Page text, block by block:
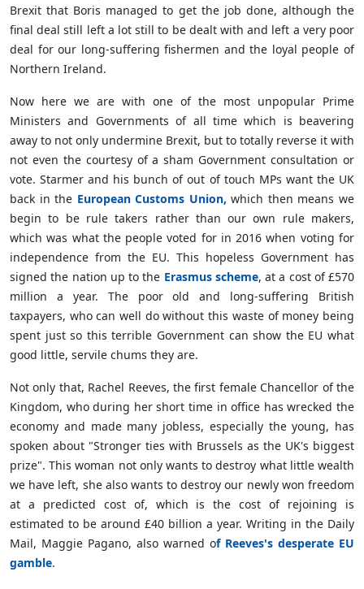
Brexit that Boris managed to get the job done, although the
final deal still left a lot still to be dealt with and left a very poor
deal for our long-suffering fishermen and the loyal people of
Northern Ireland.
Now here we are with one of the most unpopular Prime
Ministers and Governments of all time which is beavering
away to not only undermine Brexit, but to totally reverse it with
not even the courtesy of a sham Government consultation or
vote. Starmer and his bunch of out of touch MPs want the UK
back in the European Customs Union, which then means we
begin to be rule takers rather than our own rule makers,
which was what the people voted for in 2016 when voting for
independence from the EU. This hopeless Government has
signed the nation up to the Erasmus scheme, at a cost of £570
million a year. The poor old and long-suffering British
taxpayers, who can well do without this waste of money being
spent just so this terrible Government can show the EU what
good little, servile chums they are.
Not only that, Rachel Reeves, the first female Chancellor of the
Kingdom, who during her short time in office has wrecked the
economy and made many jobless, especially the young, has
spoken about "Stronger ties with Brussels as the UK's biggest
prize". This woman not only wants to destroy what little wealth
we have left, she also wants to destroy our newly won freedom
at a predicted cost of, which is the cost of rejoining is
estimated to be around £40 billion a year. Writing in the Daily
Mail, Maggie Pagano, also warned of Reeves's desperate EU
gamble.